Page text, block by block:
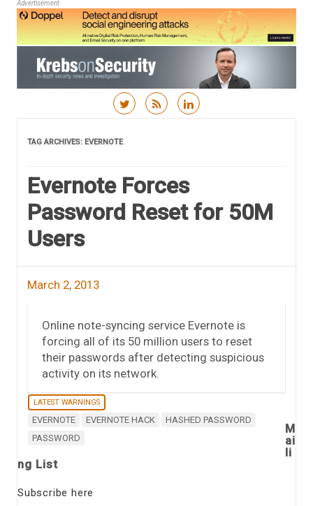
Advertisement
TAG ARCHIVES: EVERNOTE
Evernote Forces
Password Reset for 50M
Users
March 2, 2013
Online note-syncing service Evernote is
forcing all of its 50 million users to reset
their passwords after detecting suspicious
activity on its network.
LATEST WARNINGS
EVERNOTE EVERNOTE HACK
HASHED PASSWORD
PASSWORD
M
ai
li
ng List
Subscribe here